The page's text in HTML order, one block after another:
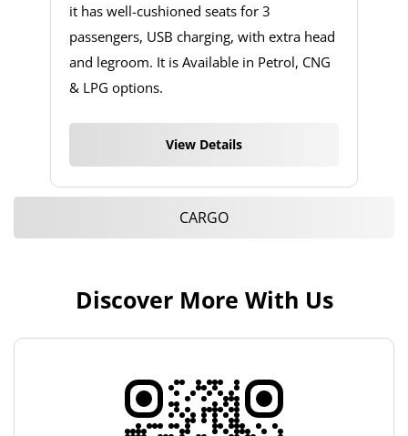
it has well-cushioned seats for 3
passengers, USB charging, with extra head
and legroom. It is Available in Petrol, CNG
& LPG options.
View Details
CARGO
Discover More With Us